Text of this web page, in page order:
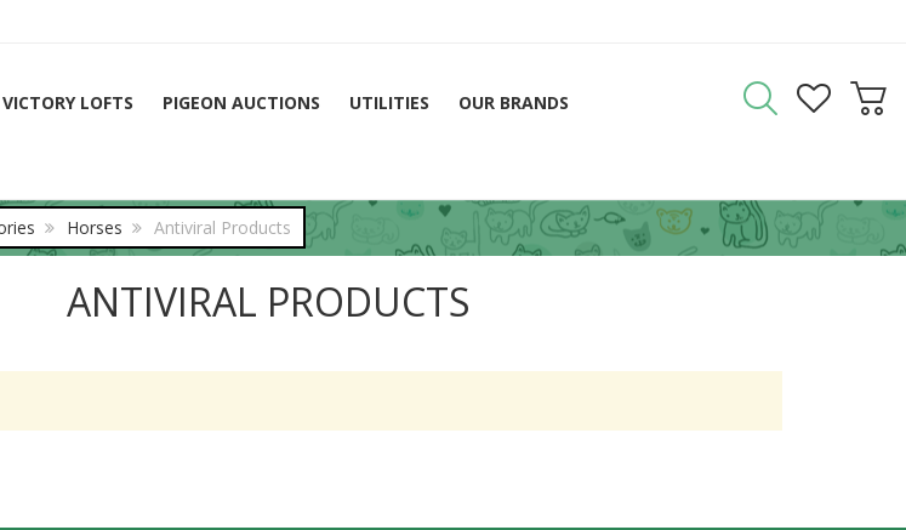
VICTORY LOFTS PIGEON AUCTIONS UTILITIES
OUR BRANDS
Horses Antiviral Products
ANTIVIRAL PRODUCTS